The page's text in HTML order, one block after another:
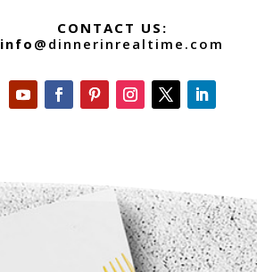
CONTACT US:
info @dinnerinrealtime.com